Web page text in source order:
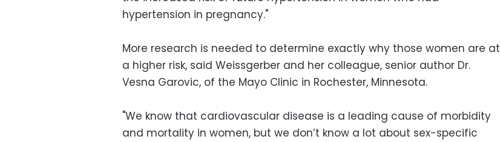
hypertension in pregnancy."
More research is needed to determine exactly why those women are at
a higher risk, said Weissgerber and her colleague, senior author Dr.
Vesna Garovic, of the Mayo Clinic in Rochester, Minnesota.
"We know that cardiovascular disease is a leading cause of morbidity
and mortality in women, but we don’t know a lot about sex-specific